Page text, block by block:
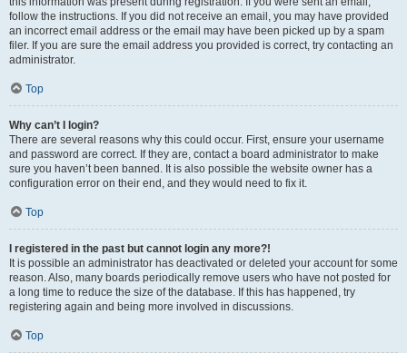
follow the instructions. If you did not receive an email, you may have provided
an incorrect email address or the email may have been picked up by a spam
filer. If you are sure the email address you provided is correct, try contacting an
administrator.
Top
Why can’t I login?
There are several reasons why this could occur. First, ensure your username
and password are correct. If they are, contact a board administrator to make
sure you haven’t been banned. It is also possible the website owner has a
configuration error on their end, and they would need to fix it.
Top
I registered in the past but cannot login any more?!
It is possible an administrator has deactivated or deleted your account for some
reason. Also, many boards periodically remove users who have not posted for
a long time to reduce the size of the database. If this has happened, try
registering again and being more involved in discussions.
Top